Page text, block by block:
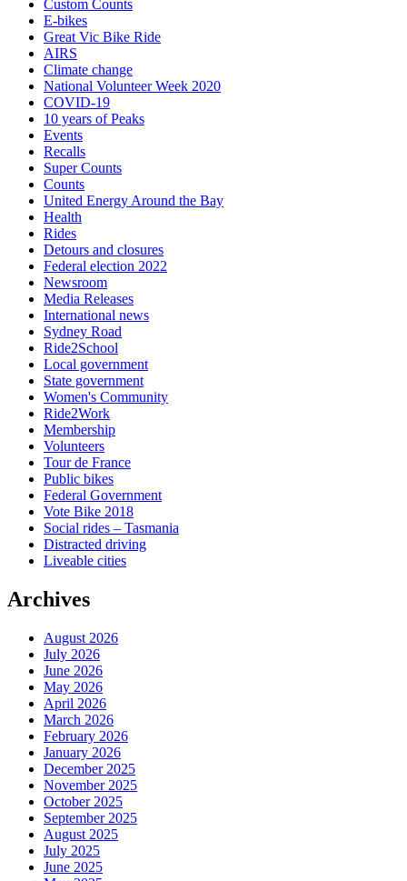
Custom Counts
E-bikes
Great Vic Bike Ride
AIRS
Climate change
National Volunteer Week 2020
COVID-19
10 years of Peaks
Events
Recalls
Super Counts
Counts
United Energy Around the Bay
Health
Rides
Detours and closures
Federal election 2022
Newsroom
Media Releases
International news
Sydney Road
Ride2School
Local government
State government
Women's Community
Ride2Work
Membership
Volunteers
Tour de France
Public bikes
Federal Government
Vote Bike 2018
Social rides – Tasmania
Distracted driving
Liveable cities
Archives
August 2026
July 2026
June 2026
May 2026
April 2026
March 2026
February 2026
January 2026
December 2025
November 2025
October 2025
September 2025
August 2025
July 2025
June 2025